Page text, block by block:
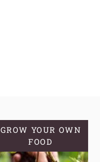
GROW YOUR OWN
FOOD